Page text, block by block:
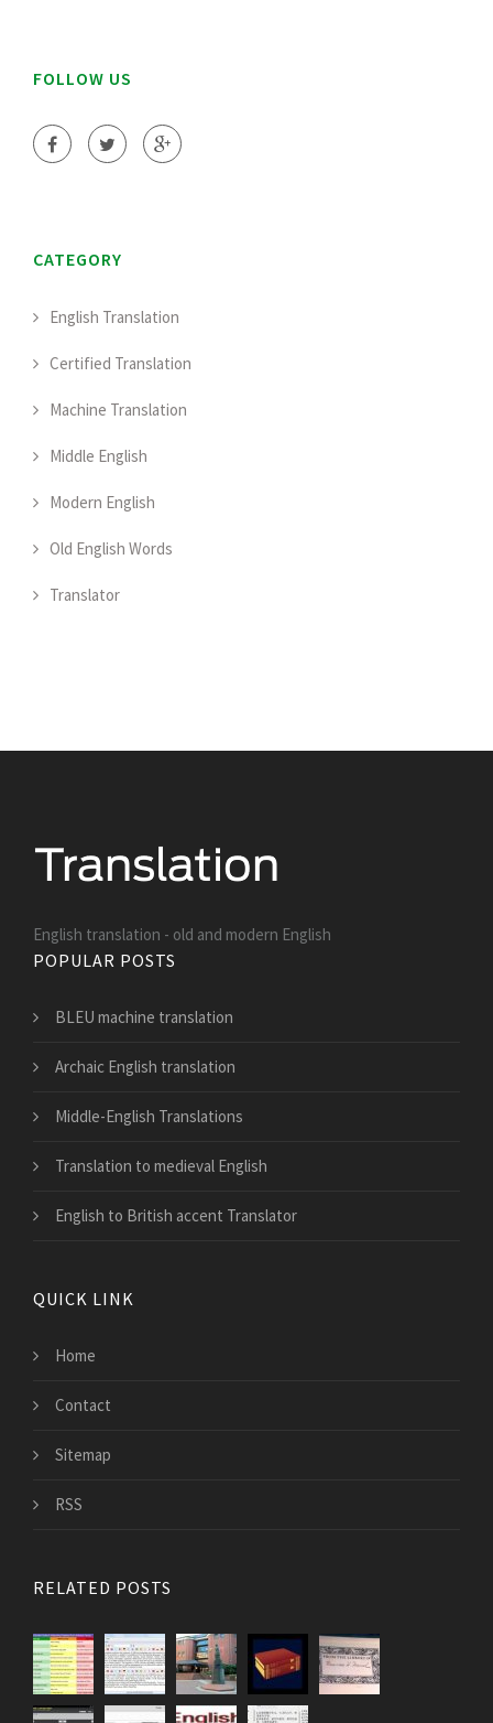
FOLLOW US
CATEGORY
English Translation
Certified Translation
Machine Translation
Middle English
Modern English
Old English Words
Translator
English translation - old and modern English
POPULAR POSTS
BLEU machine translation
Archaic English translation
Middle-English Translations
Translation to medieval English
English to British accent Translator
QUICK LINK
Home
Contact
Sitemap
RSS
RELATED POSTS